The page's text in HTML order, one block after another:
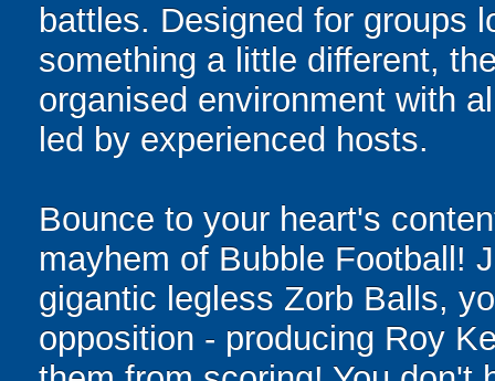
battles. Designed for groups
something a little different,
organised environment with
led by experienced hosts.
Bounce to your heart's
mayhem of Bubble Football!
gigantic legless Zorb Balls,
opposition - producing Roy